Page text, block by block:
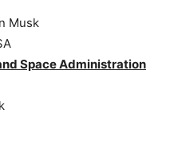
Musk
Space Administration